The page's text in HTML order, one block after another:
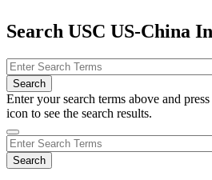
Search USC US-China
Enter your search terms above and
icon to see the search results.